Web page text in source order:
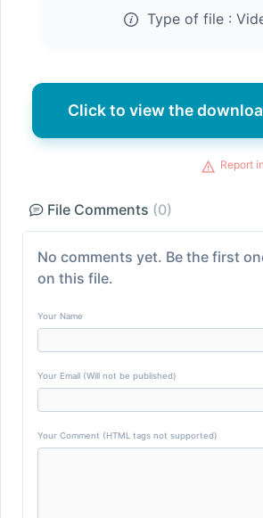
Type of file :
Click to view the
Report
File Comments (0)
No comments yet. Be the first
on this file.
Your Name
Your Email (Will not be published)
Your Comment (HTML tags not supported)